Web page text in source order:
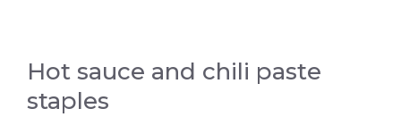
Hot sauce and chili paste
staples